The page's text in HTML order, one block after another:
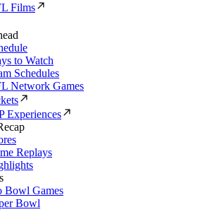
Films
to Watch
Schedules
Network Games
Experiences
Replays
Bowl Games
Bowl